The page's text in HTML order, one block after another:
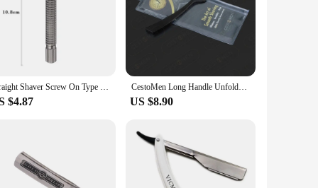
blade ensures a durable and sharp edge, perfect for the
nod to the rich history of barbering and grooming. The
and personal use. Its versatility makes it suitable for
weight and balance are expertly crafted to provide a
The strop ensures that the razor's edge remains
ensuring that every stroke is as precise as the last. The
reliable shaving companion.
Straight Shaver Screw On Type Head Old Style Razor Long Handle Metal Butterfly Razor Environmental Protection Barber Shop
$4.87
CestoMen Long Handle Unfoldable Men's Shaving Razor Electroplated Gold Single Bladed Barber Straight Edge Razor for Barbershop
US $8.90